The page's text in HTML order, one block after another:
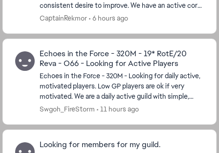
consistent desire to improve. We have an active core
of players, including those who have been...
CaptainRekmor 6 hours ago
Echoes in the Force - 320M - 19* RotE/20
Reva - O66 - Looking for Active Players
Echoes in the Force - 320M - Looking for daily active,
motivated players. Low GP players are ok if very
motivated. We are a daily active guild with simple,
reasonable guild requirements. 19* in Ris...
Swgoh_FireStorm 11 hours ago
Looking for members for my guild.